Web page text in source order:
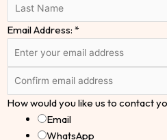
Email Address: *
How would you like us to contact
Email
WhatsApp